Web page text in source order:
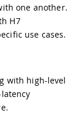
one another.
H7
use cases.
with high-level